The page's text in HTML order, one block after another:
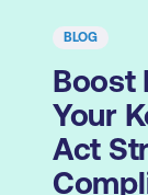
BLOG
Boost
Your
Act